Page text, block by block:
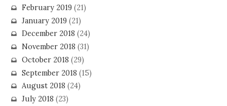
February 2019(21)
January 2019(21)
December 2018 (24)
November 2018 (31)
October 2018 (29)
September 2018 (15)
August 2018 (24)
July 2018 (23)